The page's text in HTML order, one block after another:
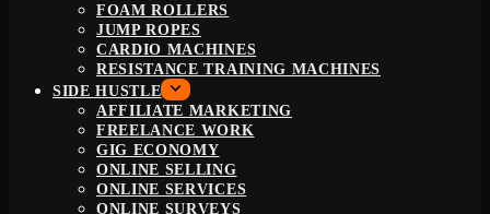
FOAM ROLLERS
JUMP ROPES
CARDIO MACHINES
RESISTANCE TRAINING MACHINES
SIDE HUSTLE
AFFILIATE MARKETING
FREELANCE WORK
GIG ECONOMY
ONLINE SELLING
ONLINE SERVICES
ONLINE SURVEYS